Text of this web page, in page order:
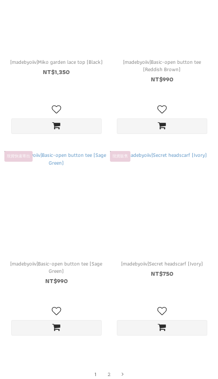
[madebyoiiv]Miko garden lace top (Black)
NT$1,350
[madebyoiiv]Basic-open button tee
(Reddish Brown)
NT$990
現貨快速寄出
[madebyoiiv]Basic-open button tee (Sage
Green)
NT$990
現貨販售
[madebyoiiv]Secret headscarf (Ivory)
NT$750
1 2